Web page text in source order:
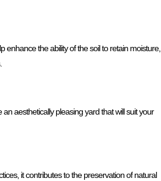
enhance the ability of the soil to retain moisture,
aesthetically pleasing yard that will suit your
it contributes to the preservation of natural